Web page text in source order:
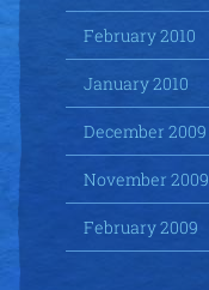
February 2010
January 2010
December 2009
November 2009
February 2009